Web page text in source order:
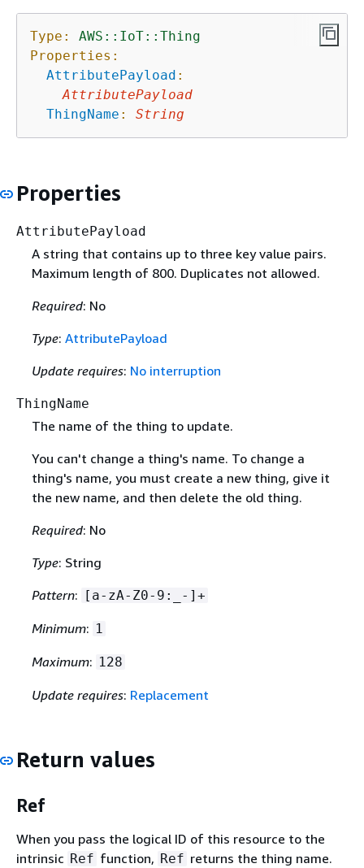
Type:
AWS::IoT::Thing
Properties:
AttributePayload :
AttributePayload
ThingName : String
Properties
AttributePayload
A string that contains up to three key value pairs.
Maximum length of 800. Duplicates not allowed.
Required: No
Type: AttributePayload
Update requires: No interruption
ThingName
The name of the thing to update.
You can't change a thing's name. To change a
thing's name, you must create a new thing, give it
the new name, and then delete the old thing.
Required: No
Type: String
Pattern: [a-zA-Z0-9:_-]+
Minimum: 1
Maximum: 128
Update requires: Replacement
Return values
Ref
When you pass the logical ID of this resource to the
intrinsic Ref function, Ref returns the thing name.